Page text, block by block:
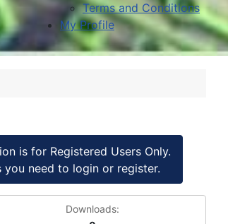
Terms and Conditions
My Profile
is for Registered Users Only.
you need to login or register.
Downloads: